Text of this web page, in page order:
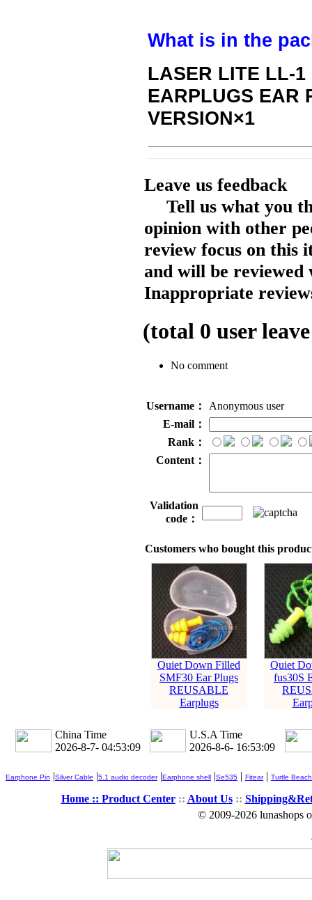
What is in the
LASER LITE LL-1
EARPLUGS EAR
VERSION×1
Leave us feedback
Tell us what you
opinion with other
review focus on this
and will be reviewed
Inappropriate
(total 0 user
No comment
Username：
Anonymous user
E-mail：
Rank：
Content：
Validation
code：
Customers who bought this
Quiet Down Filled
SMF30 Ear Plugs
REUSABLE
Earplugs
Quiet
fus30S
China Time
2026-8-7- 04:53:10
U.S.A Time
2026-8-6- 16:53:10
Earphone Pin |Silver Cable |5.1 audio decoder|Earphone shell |Se535 | Fitear| Turtle Beach
Home :: Product Center:: About Us::
© 2009-2026 lunashops